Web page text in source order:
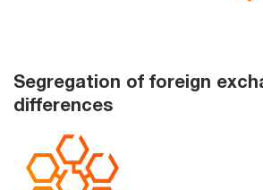
Segregation of foreign
differences